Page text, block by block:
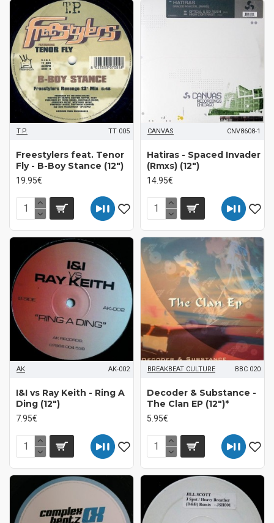
T.P. TT 005
Freestylers feat. Tenor
Fly - B-Boy Stance (12")
19.95€
CANVAS CNV8608-1
Hatiras - Spaced Invader
(Rmxs) (12")
14.95€
AK AK-002
I&I vs Ray Keith - Ring A
Ding (12")
7.95€
BREAKBEAT CULTURE BBC 020
Decoder & Substance -
The Clan EP (12")*
5.95€